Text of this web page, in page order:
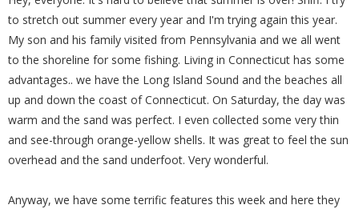
to stretch out summer every year and I'm trying again this year.
My son and his family visited from Pennsylvania and we all went
to the shoreline for some fishing. Living in Connecticut has some
advantages.. we have the Long Island Sound and the beaches all
up and down the coast of Connecticut. On Saturday, the day was
warm and the sand was perfect. I even collected some very thin
and see-through orange-yellow shells. It was great to feel the sun
overhead and the sand underfoot. Very wonderful.
Anyway, we have some terrific features this week and here they